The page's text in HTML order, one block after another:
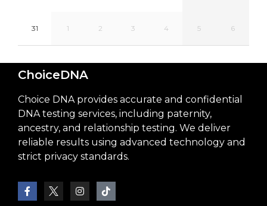
31 1 2 3 4 5 6
ChoiceDNA
Choice DNA provides accurate and confidential
DNA testing services, including paternity,
ancestry, and relationship testing. We deliver
reliable results using advanced technology and
strict privacy standards.